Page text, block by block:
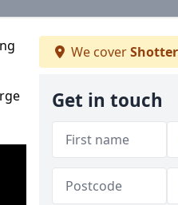
We cover
Get in touch